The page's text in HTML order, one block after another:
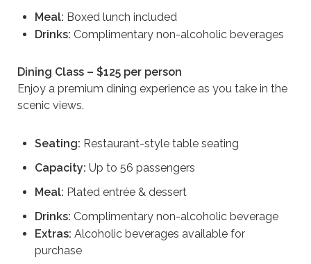
Meal: Boxed lunch included
Drinks: Complimentary non-alcoholic beverages
Dining Class – $125 per person
Enjoy a premium dining experience as you take in the
scenic views.
Seating: Restaurant-style table seating
Capacity: Up to 56 passengers
Meal: Plated entrée & dessert
Drinks: Complimentary non-alcoholic beverage
Extras: Alcoholic beverages available for
purchase